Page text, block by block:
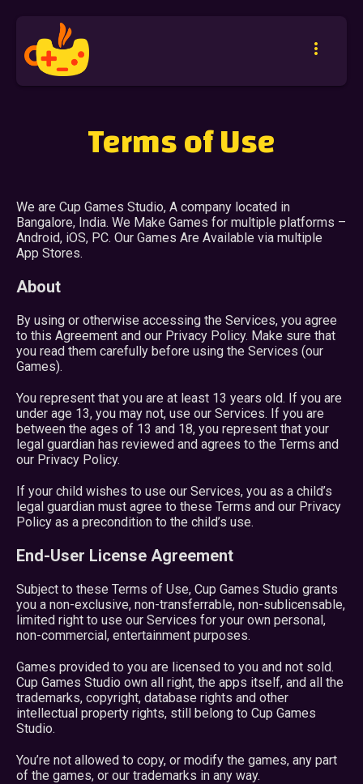
more_vert
Terms of Use
We are Cup Games Studio, A company located in
Bangalore, India. We Make Games for multiple platforms –
Android, iOS, PC. Our Games Are Available via multiple
App Stores.
About
By using or otherwise accessing the Services, you agree
to this Agreement and our Privacy Policy. Make sure that
you read them carefully before using the Services (our
Games).
You represent that you are at least 13 years old. If you are
under age 13, you may not, use our Services. If you are
between the ages of 13 and 18, you represent that your
legal guardian has reviewed and agrees to the Terms and
our Privacy Policy.
If your child wishes to use our Services, you as a child’s
legal guardian must agree to these Terms and our Privacy
Policy as a precondition to the child’s use.
End-User License Agreement
Subject to these Terms of Use, Cup Games Studio grants
you a non-exclusive, non-transferrable, non-sublicensable,
limited right to use our Services for your own personal,
non-commercial, entertainment purposes.
Games provided to you are licensed to you and not sold.
Cup Games Studio own all right, the apps itself, and all the
trademarks, copyright, database rights and other
intellectual property rights, still belong to Cup Games
Studio.
You’re not allowed to copy, or modify the games, any part
of the games, or our trademarks in any way.